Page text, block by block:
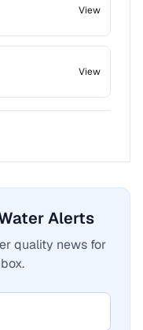
View
View
Alerts
quality news for